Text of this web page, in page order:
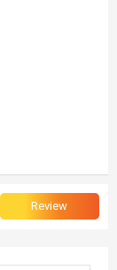
Review